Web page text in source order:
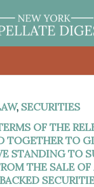
, SECURITIES
OF THE
TOGETHER TO
STANDING TO
THE SALE